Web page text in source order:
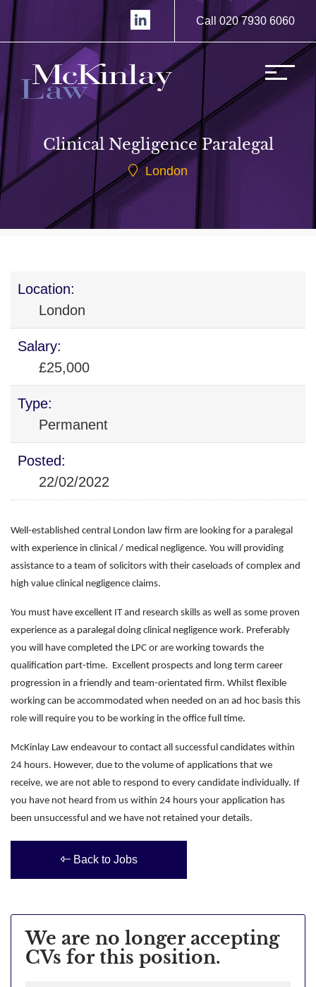
Call 020 7930 6060
Clinical Negligence Paralegal
London
Location:
London
Salary:
£25,000
Type:
Permanent
Posted:
22/02/2022
Well-established central London law firm are looking for a paralegal
with experience in clinical / medical negligence. You will providing
assistance to a team of solicitors with their caseloads of complex and
high value clinical negligence claims.
You must have excellent IT and research skills as well as some proven
experience as a paralegal doing clinical negligence work. Preferably
you will have completed the LPC or are working towards the
qualification part-time. Excellent prospects and long term career
progression in a friendly and team-orientated firm. Whilst flexible
working can be accommodated when needed on an ad hoc basis this
role will require you to be working in the office full time.
McKinlay Law endeavour to contact all successful candidates within
24 hours. However, due to the volume of applications that we
receive, we are not able to respond to every candidate individually. If
you have not heard from us within 24 hours your application has
been unsuccessful and we have not retained your details.
Back to Jobs
We are no longer accepting
CVs for this position.